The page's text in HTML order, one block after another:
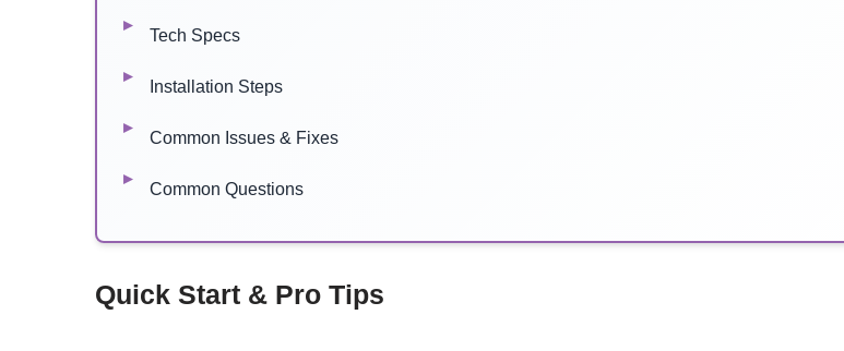
Tech Specs
Installation Steps
Common Issues & Fixes
Common Questions
Quick Start & Pro Tips